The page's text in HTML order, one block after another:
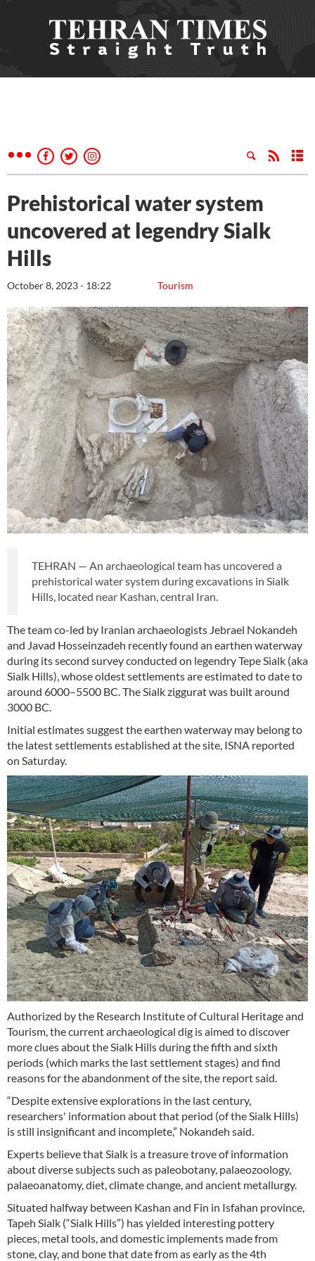
Prehistorical water system
uncovered at legendry Sialk
Hills
Tourism
October 8, 2023 - 18:22
TEHRAN — An archaeological team has uncovered a
prehistorical water system during excavations in Sialk
Hills, located near Kashan, central Iran.
The team co-led by Iranian archaeologists Jebrael Nokandeh
and Javad Hosseinzadeh recently found an earthen waterway
during its second survey conducted on legendry Tepe Sialk (aka
Sialk Hills), whose oldest settlements are estimated to date to
around 6000–5500 BC. The Sialk ziggurat was built around
3000 BC.
Initial estimates suggest the earthen waterway may belong to
the latest settlements established at the site, ISNA reported
on Saturday.
Authorized by the Research Institute of Cultural Heritage and
Tourism, the current archaeological dig is aimed to discover
more clues about the Sialk Hills during the fifth and sixth
periods (which marks the last settlement stages) and find
reasons for the abandonment of the site, the report said.
“Despite extensive explorations in the last century,
researchers' information about that period (of the Sialk Hills)
is still insignificant and incomplete,” Nokandeh said.
Experts believe that Sialk is a treasure trove of information
about diverse subjects such as paleobotany, palaeozoology,
palaeoanatomy, diet, climate change, and ancient metallurgy.
Situated halfway between Kashan and Fin in Isfahan province,
Tapeh Sialk (“Sialk Hills”) has yielded interesting pottery
pieces, metal tools, and domestic implements made from
stone, clay, and bone that date from as early as the 4th